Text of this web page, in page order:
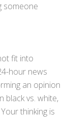
someone
fit into
hour news
an opinion
black vs. white,
thinking is